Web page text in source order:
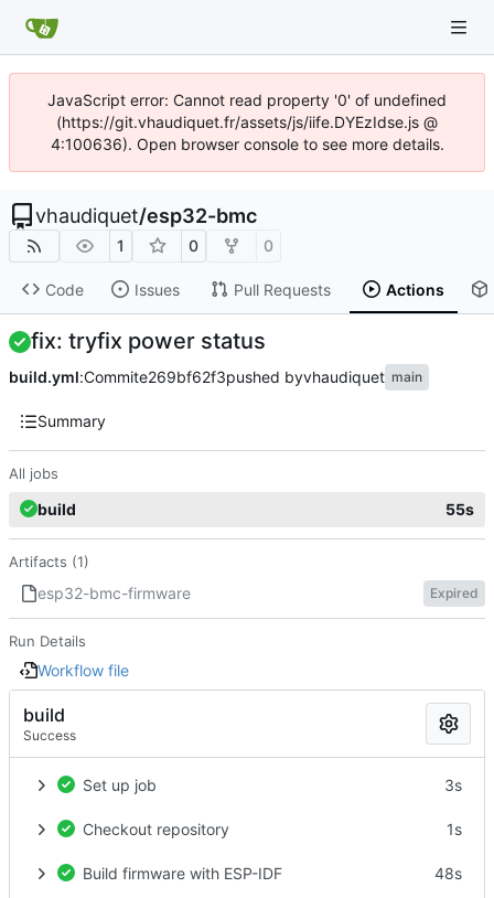
JavaScript error: Cannot read property '0' of undefined
(https://git.vhaudiquet.fr/assets/js/iife.DYEzIdse.js @
4:100636). Open browser console to see more details.
vhaudiquet/esp32-bmc
1 0 0
Code Issues Pull Requests Actions
fix: tryfix power status
build.yml:Commite269bf62f3pushed byvhaudiquet main
Summary
All jobs
build 55s
Artifacts (1)
esp32-bmc-firmware Expired
Run Details
Workflow file
build
Success
Set up job 3s
Checkout repository 1s
Build firmware with ESP-IDF 48s